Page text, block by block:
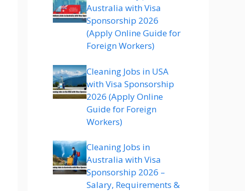
Australia with Visa
Sponsorship 2026
(Apply Online Guide for
Foreign Workers)
Cleaning Jobs in USA
with Visa Sponsorship
2026 (Apply Online
Guide for Foreign
Workers)
Cleaning Jobs in
Australia with Visa
Sponsorship 2026 –
Salary, Requirements &